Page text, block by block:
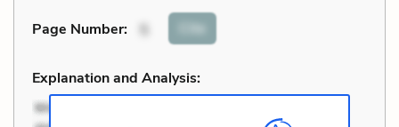
Page Number: Cite
Explanation and Analysis: